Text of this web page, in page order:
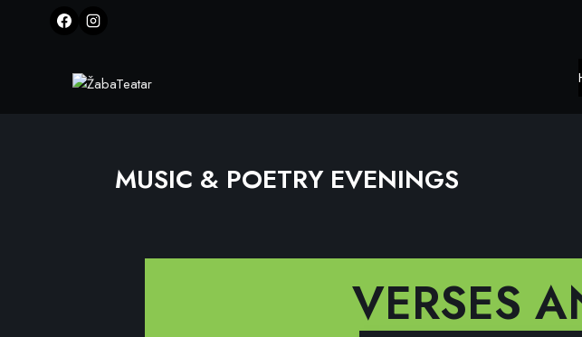
MUSIC & POETRY EVENINGS
VERSES